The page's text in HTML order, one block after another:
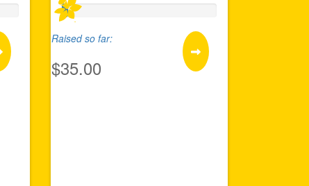
Raised so far:
$35.00